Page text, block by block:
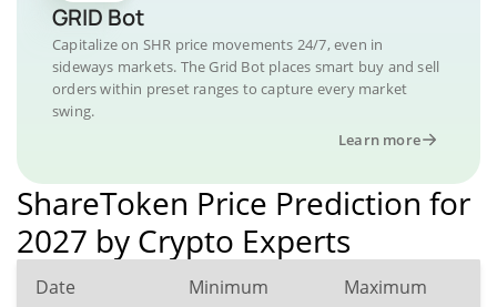
GRID Bot
Capitalize on SHR price movements 24/7, even in
sideways markets. The Grid Bot places smart buy and sell
orders within preset ranges to capture every market
swing.
Learn more
ShareToken Price Prediction for
2027 by Crypto Experts
Date Minimum Maximum